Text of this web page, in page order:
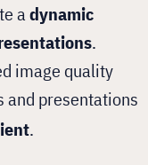
adynamic
.
image quality
presentations
.